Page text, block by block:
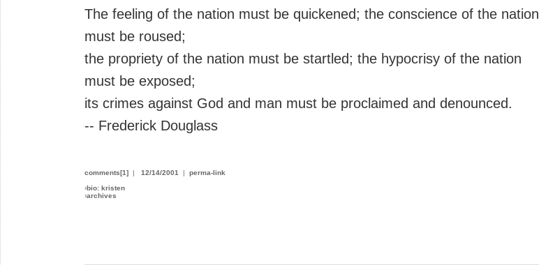
The feeling of the nation must be quickened; the conscience of the nation
must be roused;
the propriety of the nation must be startled; the hypocrisy of the nation
must be exposed;
its crimes against God and man must be proclaimed and denounced.
-- Frederick Douglass
comments[1] | 12/14/2001 | perma-link
›bio: kristen
›archives